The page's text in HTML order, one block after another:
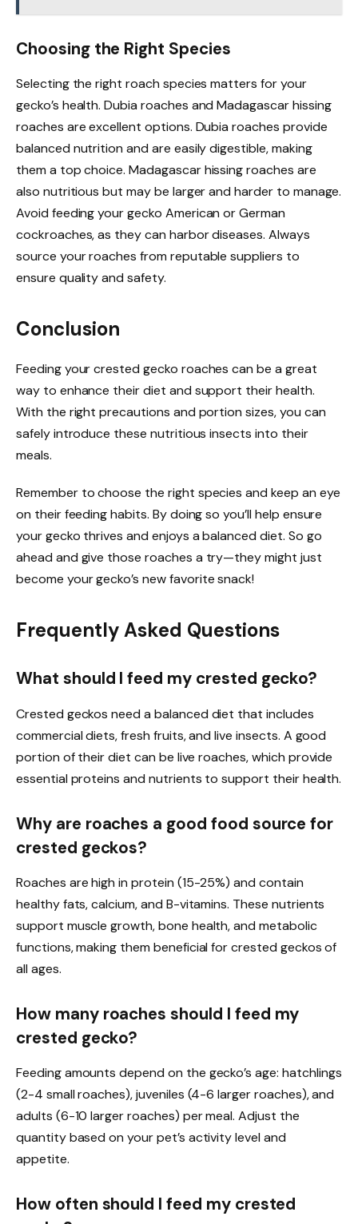
Choosing the Right Species
Selecting the right roach species matters for your
gecko’s health. Dubia roaches and Madagascar hissing
roaches are excellent options. Dubia roaches provide
balanced nutrition and are easily digestible, making
them a top choice. Madagascar hissing roaches are
also nutritious but may be larger and harder to manage.
Avoid feeding your gecko American or German
cockroaches, as they can harbor diseases. Always
source your roaches from reputable suppliers to
ensure quality and safety.
Conclusion
Feeding your crested gecko roaches can be a great
way to enhance their diet and support their health.
With the right precautions and portion sizes, you can
safely introduce these nutritious insects into their
meals.
Remember to choose the right species and keep an eye
on their feeding habits. By doing so you’ll help ensure
your gecko thrives and enjoys a balanced diet. So go
ahead and give those roaches a try—they might just
become your gecko’s new favorite snack!
Frequently Asked Questions
What should I feed my crested gecko?
Crested geckos need a balanced diet that includes
commercial diets, fresh fruits, and live insects. A good
portion of their diet can be live roaches, which provide
essential proteins and nutrients to support their health.
Why are roaches a good food source for
crested geckos?
Roaches are high in protein (15-25%) and contain
healthy fats, calcium, and B-vitamins. These nutrients
support muscle growth, bone health, and metabolic
functions, making them beneficial for crested geckos of
all ages.
How many roaches should I feed my
crested gecko?
Feeding amounts depend on the gecko’s age: hatchlings
(2-4 small roaches), juveniles (4-6 larger roaches), and
adults (6-10 larger roaches) per meal. Adjust the
quantity based on your pet’s activity level and
appetite.
How often should I feed my crested